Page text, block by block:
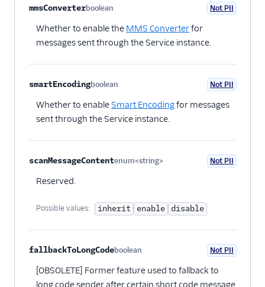
mmsConverterboolean Not PII
Whether to enable the MMS Converterfor
messages sent through the Service instance.
smartEncodingboolean Not PII
Whether to enableSmart Encodingfor messages
sent through the Service instance.
scanMessageContentenum<string> Not PII
Reserved.
Possible values: inherit enable disable
fallbackToLongCodeboolean Not PII
[OBSOLETE] Former feature used to fallback to
long code sender after certain short code message